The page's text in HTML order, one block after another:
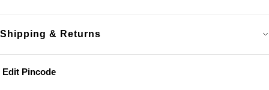
Edit Pincode
Shipping & Returns